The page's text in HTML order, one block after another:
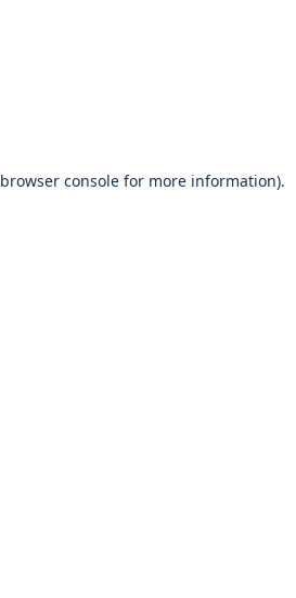
browser consolefor more information).